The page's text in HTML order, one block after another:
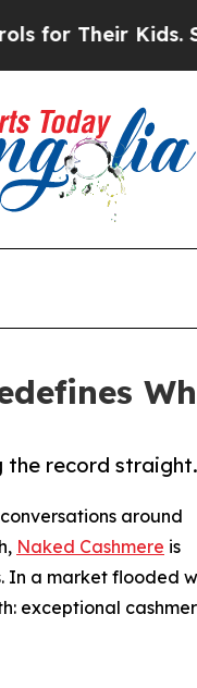
Kids. Should the
the record straight.
around
Naked Cashmere is
In a market flooded
exceptional